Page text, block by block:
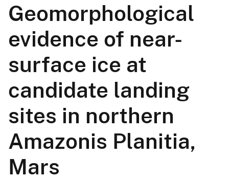
Geomorphological
evidence of near-
surface ice at
candidate landing
sites in northern
Amazonis Planitia,
Mars